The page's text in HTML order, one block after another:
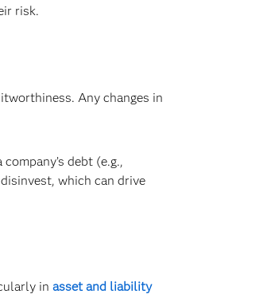
risk.
Any changes in
debt (e.g.,
which can drive
in asset and liability